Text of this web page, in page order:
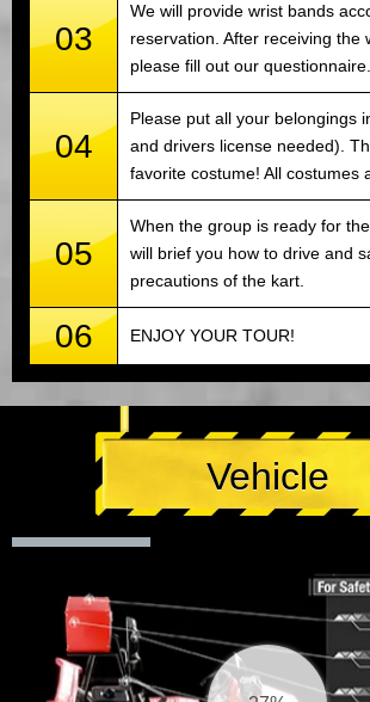
03
We will provide wrist bands
reservation. After receiving the
please fill out our questionnaire.
04
Please put all your belongings
and drivers license needed).
favorite costume! All costumes
05
When the group is ready for
will brief you how to drive and
precautions of the kart.
06 ENJOY YOUR TOUR!
Vehicle